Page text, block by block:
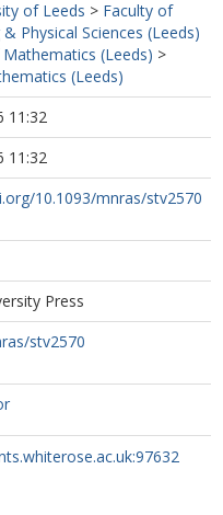
of Leeds > Faculty of
Physical Sciences (Leeds)
(Leeds) >
(Leeds)
11:32
11:32
10.1093/mnras/stv2570
Press
stv2570